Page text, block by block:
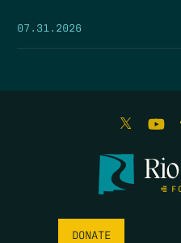
07.31.2026
DONATE